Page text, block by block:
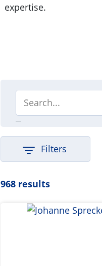
expertise.
Filters
968 results